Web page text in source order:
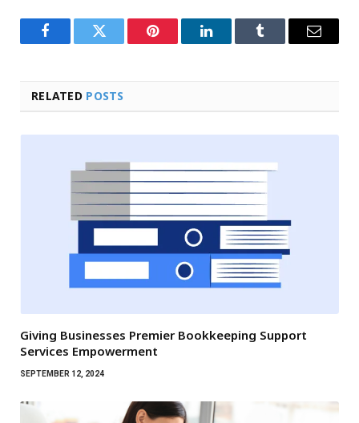
FacebookTwitter Pinterest LinkedInTumblr Email
RELATED POSTS
Giving Businesses Premier Bookkeeping Support
Services Empowerment
SEPTEMBER 12, 2024